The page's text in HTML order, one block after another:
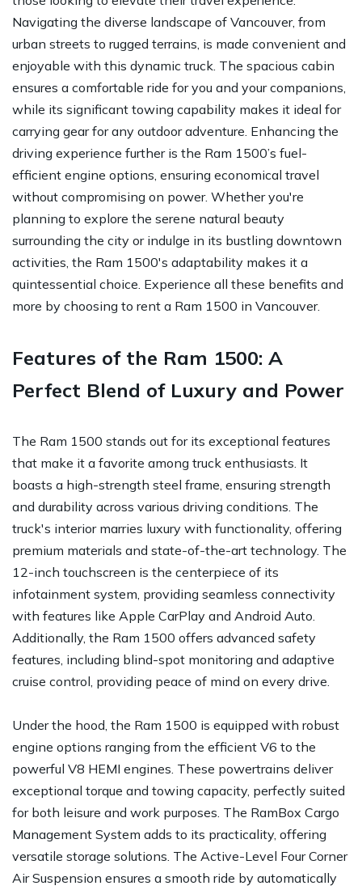
Navigating the diverse landscape of Vancouver, from
urban streets to rugged terrains, is made convenient and
enjoyable with this dynamic truck. The spacious cabin
ensures a comfortable ride for you and your companions,
while its significant towing capability makes it ideal for
carrying gear for any outdoor adventure. Enhancing the
driving experience further is the Ram 1500’s fuel-
efficient engine options, ensuring economical travel
without compromising on power. Whether you're
planning to explore the serene natural beauty
surrounding the city or indulge in its bustling downtown
activities, the Ram 1500's adaptability makes it a
quintessential choice. Experience all these benefits and
more by choosing to rent a Ram 1500 in Vancouver.
Features of the Ram 1500: A
Perfect Blend of Luxury and Power
The Ram 1500 stands out for its exceptional features
that make it a favorite among truck enthusiasts. It
boasts a high-strength steel frame, ensuring strength
and durability across various driving conditions. The
truck's interior marries luxury with functionality, offering
premium materials and state-of-the-art technology. The
12-inch touchscreen is the centerpiece of its
infotainment system, providing seamless connectivity
with features like Apple CarPlay and Android Auto.
Additionally, the Ram 1500 offers advanced safety
features, including blind-spot monitoring and adaptive
cruise control, providing peace of mind on every drive.
Under the hood, the Ram 1500 is equipped with robust
engine options ranging from the efficient V6 to the
powerful V8 HEMI engines. These powertrains deliver
exceptional torque and towing capacity, perfectly suited
for both leisure and work purposes. The RamBox Cargo
Management System adds to its practicality, offering
versatile storage solutions. The Active-Level Four Corner
Air Suspension ensures a smooth ride by automatically